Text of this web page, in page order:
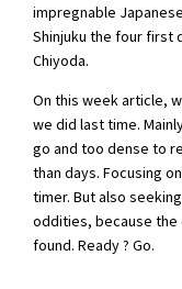
impregnable
Shinjuku the four first
Chiyoda.
On this week article,
we did last time.
go and too dense to
than days. Focusing
timer. But also
oddities, because
found. Ready ? Go.